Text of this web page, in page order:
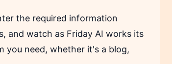
the required information
and watch as Friday AI works its
you need, whether it's a blog,